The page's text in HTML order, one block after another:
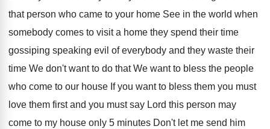
that person who came to your home See in the world when
somebody comes to visit a home they spend their time
gossiping speaking evil of everybody and they waste their
time We don't want to do that We want to bless the people
who come to our house If you want to bless them you must
love them first and you must say Lord this person may
come to my house only 5 minutes Don't let me send him